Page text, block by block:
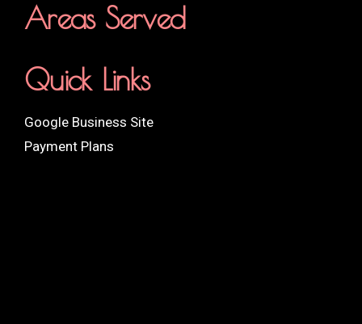
Areas Served
Quick Links
Google Business Site
Payment Plans